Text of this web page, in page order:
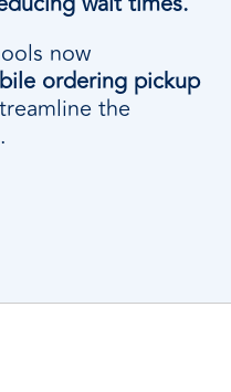
now
ordering pickup
the